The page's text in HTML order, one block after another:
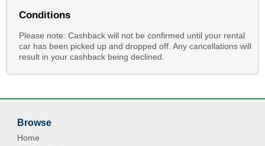
Conditions
Please note: Cashback will not be confirmed until your rental
car has been picked up and dropped off. Any cancellations will
result in your cashback being declined.
Browse
Home